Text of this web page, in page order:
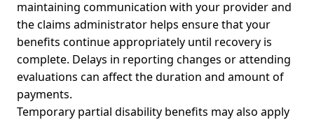
maintaining communication with your provider and
the claims administrator helps ensure that your
benefits continue appropriately until recovery is
complete. Delays in reporting changes or attending
evaluations can affect the duration and amount of
payments.
Temporary partial disability benefits may also apply